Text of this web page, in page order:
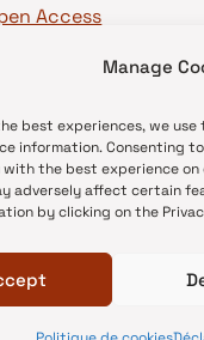
Manage
best experiences, we
information. Consenting
with the best experience
adversely affect certain
by clicking on the
Access